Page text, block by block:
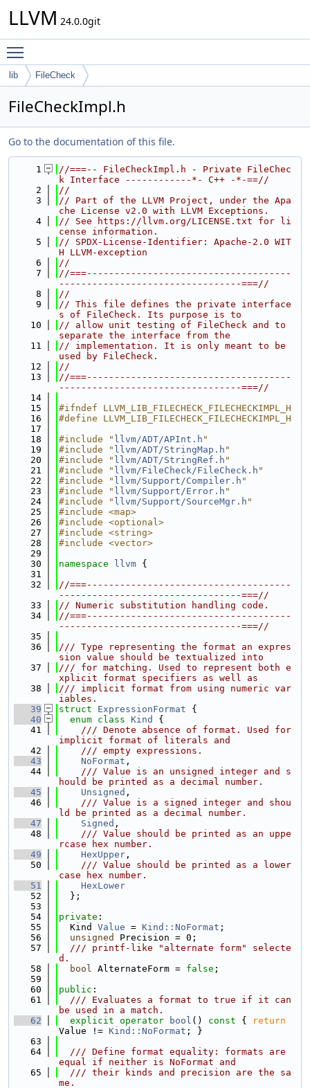
LLVM 24.0.0git
lib FileCheck
FileCheckImpl.h
Go to the documentation of this file.
    1
//===-- FileCheckImpl.h - Private FileChec
k Interface ------------*- C++ -*-==//
    2
//
    3
// Part of the LLVM Project, under the Apa
che License v2.0 with LLVM Exceptions.
    4
// See https://llvm.org/LICENSE.txt for li
cense information.
    5
// SPDX-License-Identifier: Apache-2.0 WIT
H LLVM-exception
    6
//
    7
//===-------------------------------------
---------------------------------===//
    8
//
    9
// This file defines the private interface
s of FileCheck. Its purpose is to
   10
// allow unit testing of FileCheck and to
separate the interface from the
   11
// implementation. It is only meant to be
used by FileCheck.
   12
//
   13
//===-------------------------------------
---------------------------------===//
   14
   15
#ifndef LLVM_LIB_FILECHECK_FILECHECKIMPL_H
   16
#define LLVM_LIB_FILECHECK_FILECHECKIMPL_H
   17
   18
#include " llvm/ADT/APInt.h "
   19
#include " llvm/ADT/StringMap.h "
   20
#include " llvm/ADT/StringRef.h "
   21
#include " llvm/FileCheck/FileCheck.h "
   22
#include " llvm/Support/Compiler.h "
   23
#include " llvm/Support/Error.h "
   24
#include " llvm/Support/SourceMgr.h "
   25
#include <map>
   26
#include <optional>
   27
#include <string>
   28
#include <vector>
   29
   30
namespace llvm {
   31
   32
//===-------------------------------------
---------------------------------===//
   33
// Numeric substitution handling code.
   34
//===-------------------------------------
---------------------------------===//
   35
   36
/// Type representing the format an expres
sion value should be textualized into
   37
/// for matching. Used to represent both e
xplicit format specifiers as well as
   38
/// implicit format from using numeric var
iables.
   39
struct ExpressionFormat {
   40
enum class Kind
{
   41
    /// Denote absence of format. Used for
implicit format of literals and
   42
    /// empty expressions.
   43
NoFormat ,
   44
    /// Value is an unsigned integer and s
hould be printed as a decimal number.
   45
Unsigned ,
   46
    /// Value is a signed integer and shou
ld be printed as a decimal number.
   47
Signed ,
   48
    /// Value should be printed as an uppe
rcase hex number.
   49
HexUpper ,
   50
    /// Value should be printed as a lower
case hex number.
   51
HexLower
   52
  };
   53
   54
private :
   55
  Kind
Value = Kind::NoFormat ;
   56
unsigned
Precision = 0;
   57
  /// printf-like "alternate form" selecte
d.
   58
bool AlternateForm = false ;
   59
   60
public :
   61
  /// Evaluates a format to true if it can
be used in a match.
   62
explicit operator bool () const {
return
Value != Kind::NoFormat ; }
   63
   64
  /// Define format equality: formats are
equal if neither is NoFormat and
   65
  /// their kinds and precision are the sa
me.